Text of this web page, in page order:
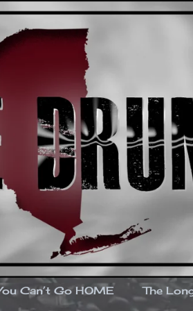
Can’t Go HOME
The